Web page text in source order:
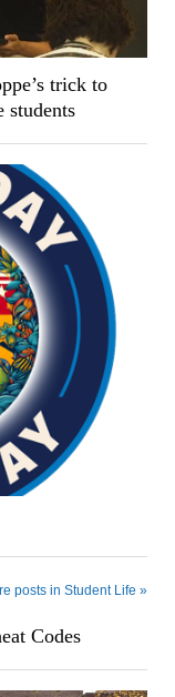
trick to
students
posts in Student Life »
Codes